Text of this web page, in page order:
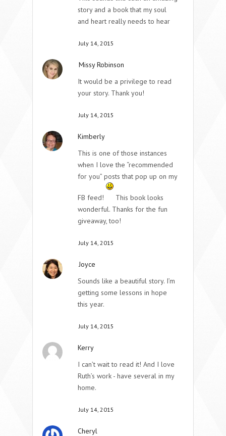
story and a book that my soul
and heart really needs to hear
July 14, 2015
Missy Robinson
It would be a privilege to read
your story. Thank you!
July 14, 2015
Kimberly
This is one of those instances
when I love the “recommended
for you” posts that pop up on my
FB feed!
This book looks
wonderful. Thanks for the fun
giveaway, too!
July 14, 2015
Joyce
Sounds like a beautiful story. I’m
getting some lessons in hope
this year.
July 14, 2015
Kerry
I can’t wait to read it! And I love
Ruth’s work - have several in my
home.
July 14, 2015
Cheryl